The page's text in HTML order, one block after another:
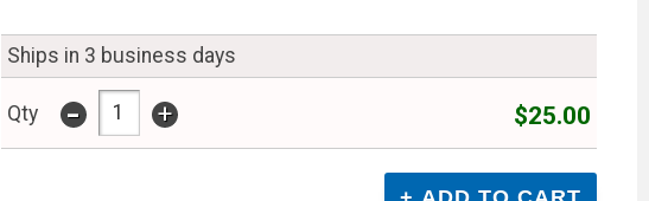
Ships in 3 business days
Qty - + $25.00